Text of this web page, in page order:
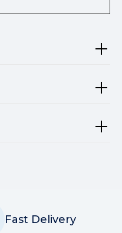
Fast Delivery